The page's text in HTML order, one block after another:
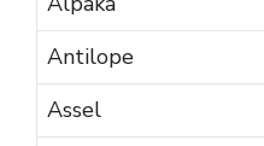
Antilope
Assel